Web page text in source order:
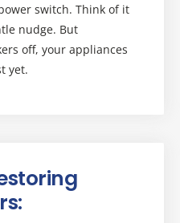
switch. Think of it
nudge. But
off, your appliances
yet.